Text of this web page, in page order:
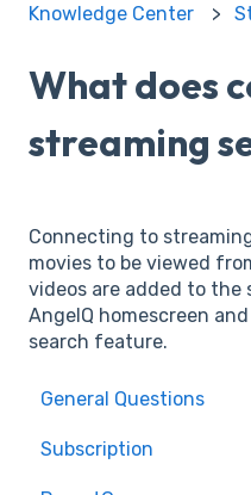
Knowledge Center
What does
streaming
Connecting to
movies to be viewed
videos are added to
AngelQ homescreen
search feature.
General Questions
Subscription